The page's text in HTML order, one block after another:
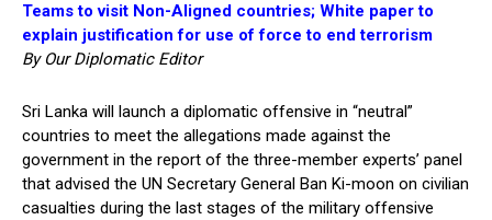
Teams to visit Non-Aligned countries; White paper to
explain justification for use of force to end terrorism
By Our Diplomatic Editor
Sri Lanka will launch a diplomatic offensive in “neutral”
countries to meet the allegations made against the
government in the report of the three-member experts’ panel
that advised the UN Secretary General Ban Ki-moon on civilian
casualties during the last stages of the military offensive